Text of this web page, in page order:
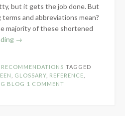
but it gets the job done. But
and abbreviations mean?
majority of these shortened
“Writing
Abbreviations”
→
RECOMMENDATIONS TAGGED
GLOSSARY REFERENCE
BLOG 1 COMMENT